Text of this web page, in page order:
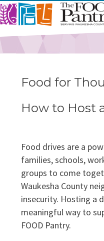
Get Help
Hours & Location
Stockbox DoorDash
FoodShare Outreach
Grocery Distribution
Baby Care & Personal
Special Occasions &
Food Recovery Program
Get Involved
Volunteer
Host A Food Drive
Organize A Fundraiser
Staff
Board Of Directors
Success Stories
Food For Thought Blog
NO NEIGHBOR HUNGRY
FAQ
EVENTS
Food for
How to Host
Food drives are a
families, schools,
groups to come
Waukesha County
insecurity. Hosting a
meaningful way to
FOOD Pantry.